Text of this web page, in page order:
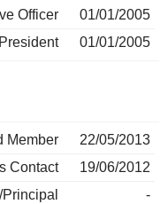
Officer
01/01/2005
President
01/01/2005
Member
22/05/2013
Contact
19/06/2012
-